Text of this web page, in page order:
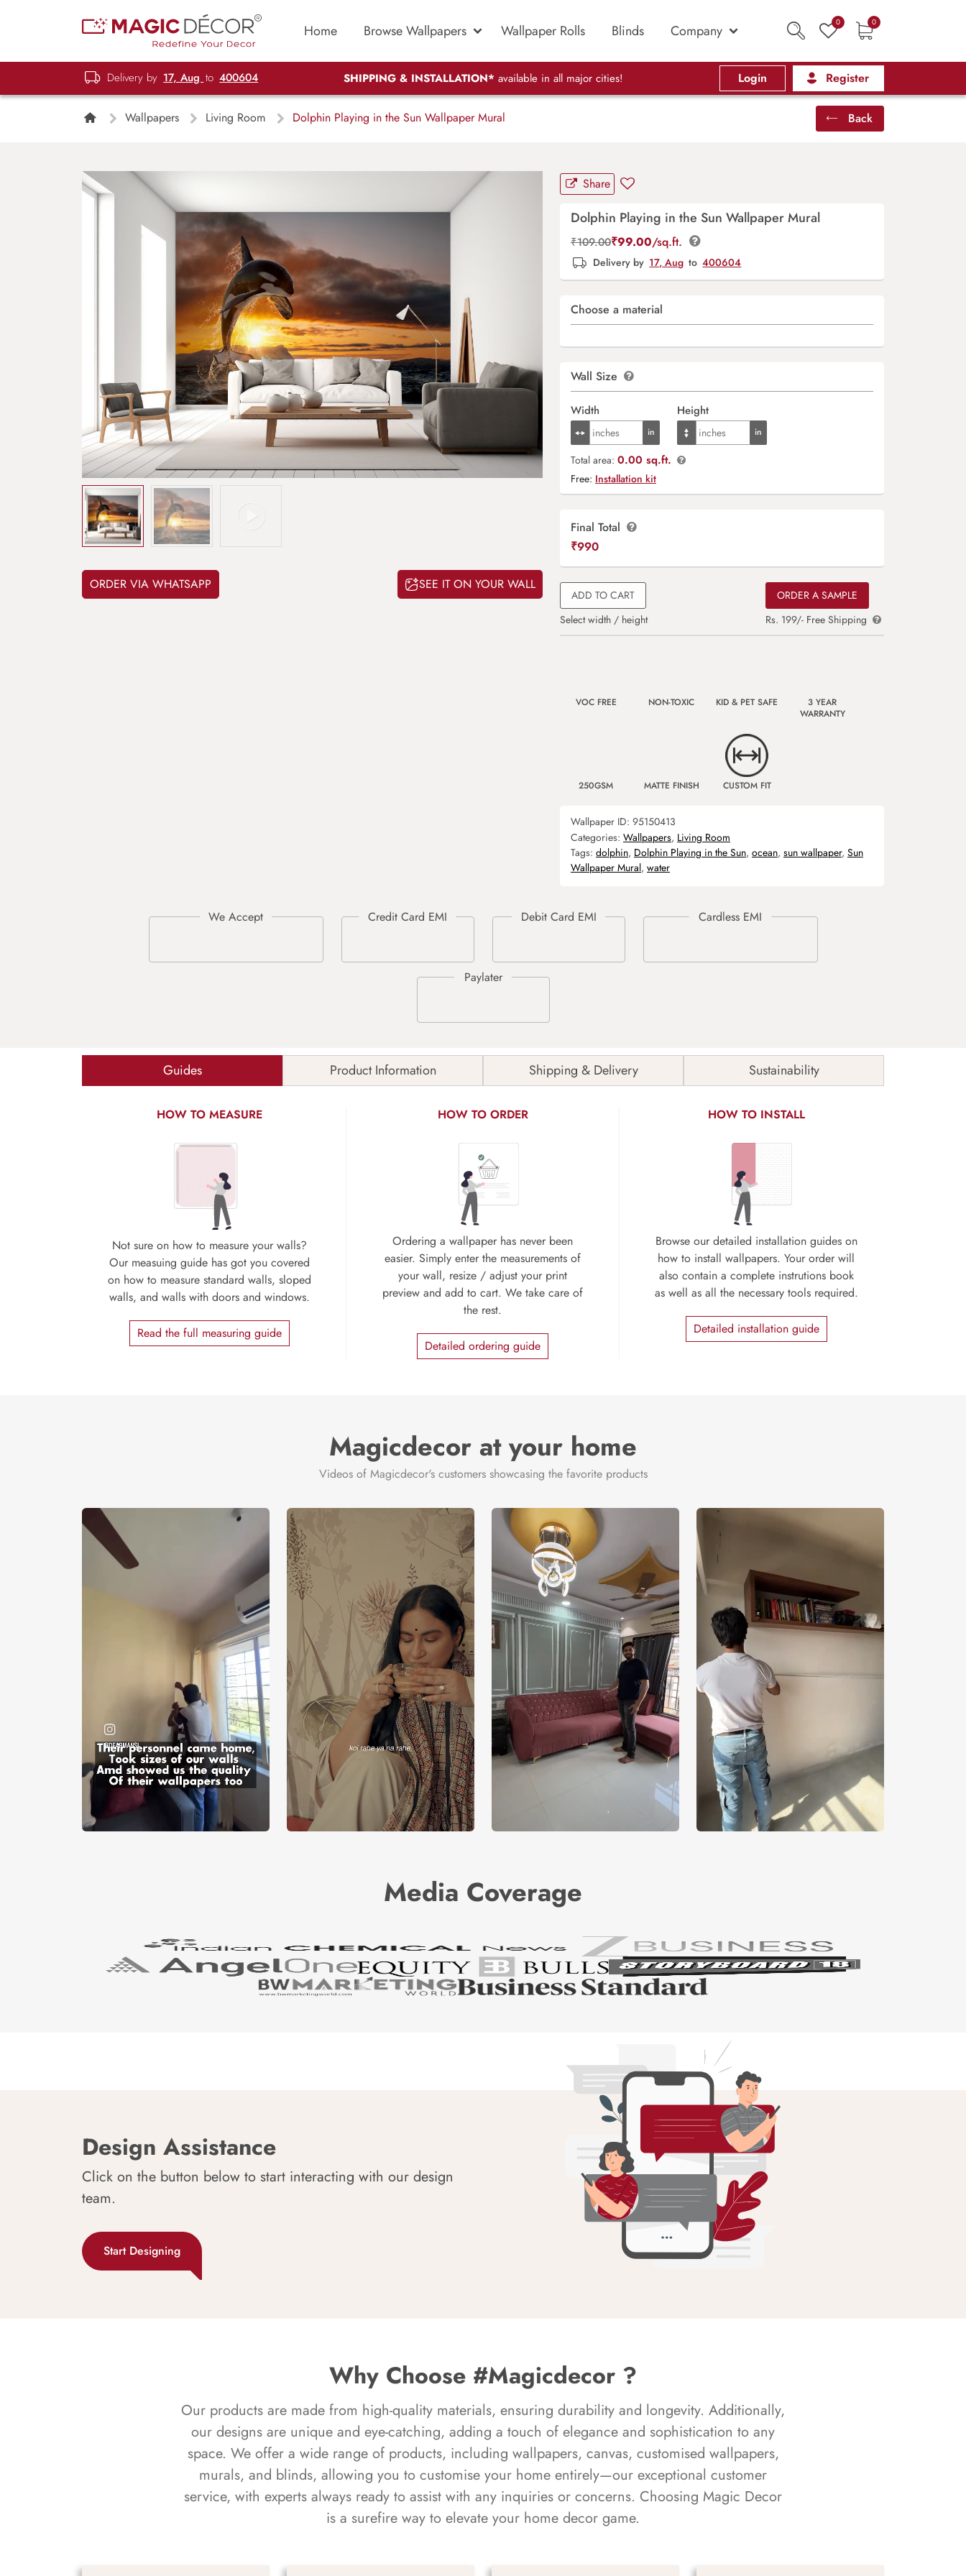
Home Browse Wallpapers Wallpaper Rolls Blinds Company 0 0
Delivery by 17, Aug to 400604 SHIPPING & INSTALLATION* available in all major cities! Login Register
Wallpapers Living Room Dolphin Playing in the Sun Wallpaper Mural Back
ORDER VIA WHATSAPP SEE IT ON YOUR WALL
Share
Dolphin Playing in the Sun Wallpaper Mural
₹109.00₹99.00/sq.ft.
Delivery by 17, Aug to 400604
Choose a material
Wall Size
Width Height
Total area: 0.00 sq.ft.
Free: Installation kit
Final Total
₹990
ADD TO CART
Select width / height
ORDER A SAMPLE
Rs. 199/- Free Shipping
VOC FREE NON-TOXIC KID & PET SAFE
3 YEAR
WARRANTY
250GSM MATTE FINISH CUSTOM FIT
Wallpaper ID: 95150413
Categories: Wallpapers, Living Room
Tags: dolphin, Dolphin Playing in the Sun, ocean, sun wallpaper, Sun
Wallpaper Mural, water
Guides Product Information Shipping & Delivery Sustainability
HOW TO MEASURE
Not sure on how to measure your walls?
Our measuing guide has got you covered
on how to measure standard walls, sloped
walls, and walls with doors and windows.
Read the full measuring guide
HOW TO ORDER
Ordering a wallpaper has never been
easier. Simply enter the measurements of
your wall, resize / adjust your print
preview and add to cart. We take care of
the rest.
Detailed ordering guide
HOW TO INSTALL
Browse our detailed installation guides on
how to install wallpapers. Your order will
also contain a complete instrutions book
as well as all the necessary tools required.
Detailed installation guide
Magicdecor at your home
Videos of Magicdecor's customers showcasing the favorite products
Media Coverage
Design Assistance
Click on the button below to start interacting with our design
team.
Start Designing
Why Choose #Magicdecor ?
Our products are made from high-quality materials, ensuring durability and longevity. Additionally,
our designs are unique and eye-catching, adding a touch of elegance and sophistication to any
space. We offer a wide range of products, including wallpapers, canvas, customised wallpapers,
murals, and blinds, allowing you to customise your home entirely—our exceptional customer
service, with experts always ready to assist with any inquiries or concerns. Choosing Magic Decor
is a surefire way to elevate your home decor game.